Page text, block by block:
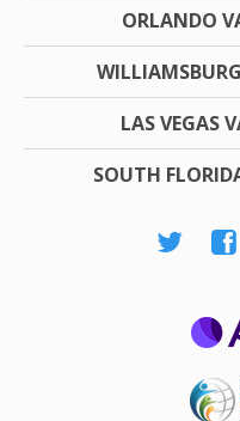
ORLANDO
LAS VEGAS
SOUTH